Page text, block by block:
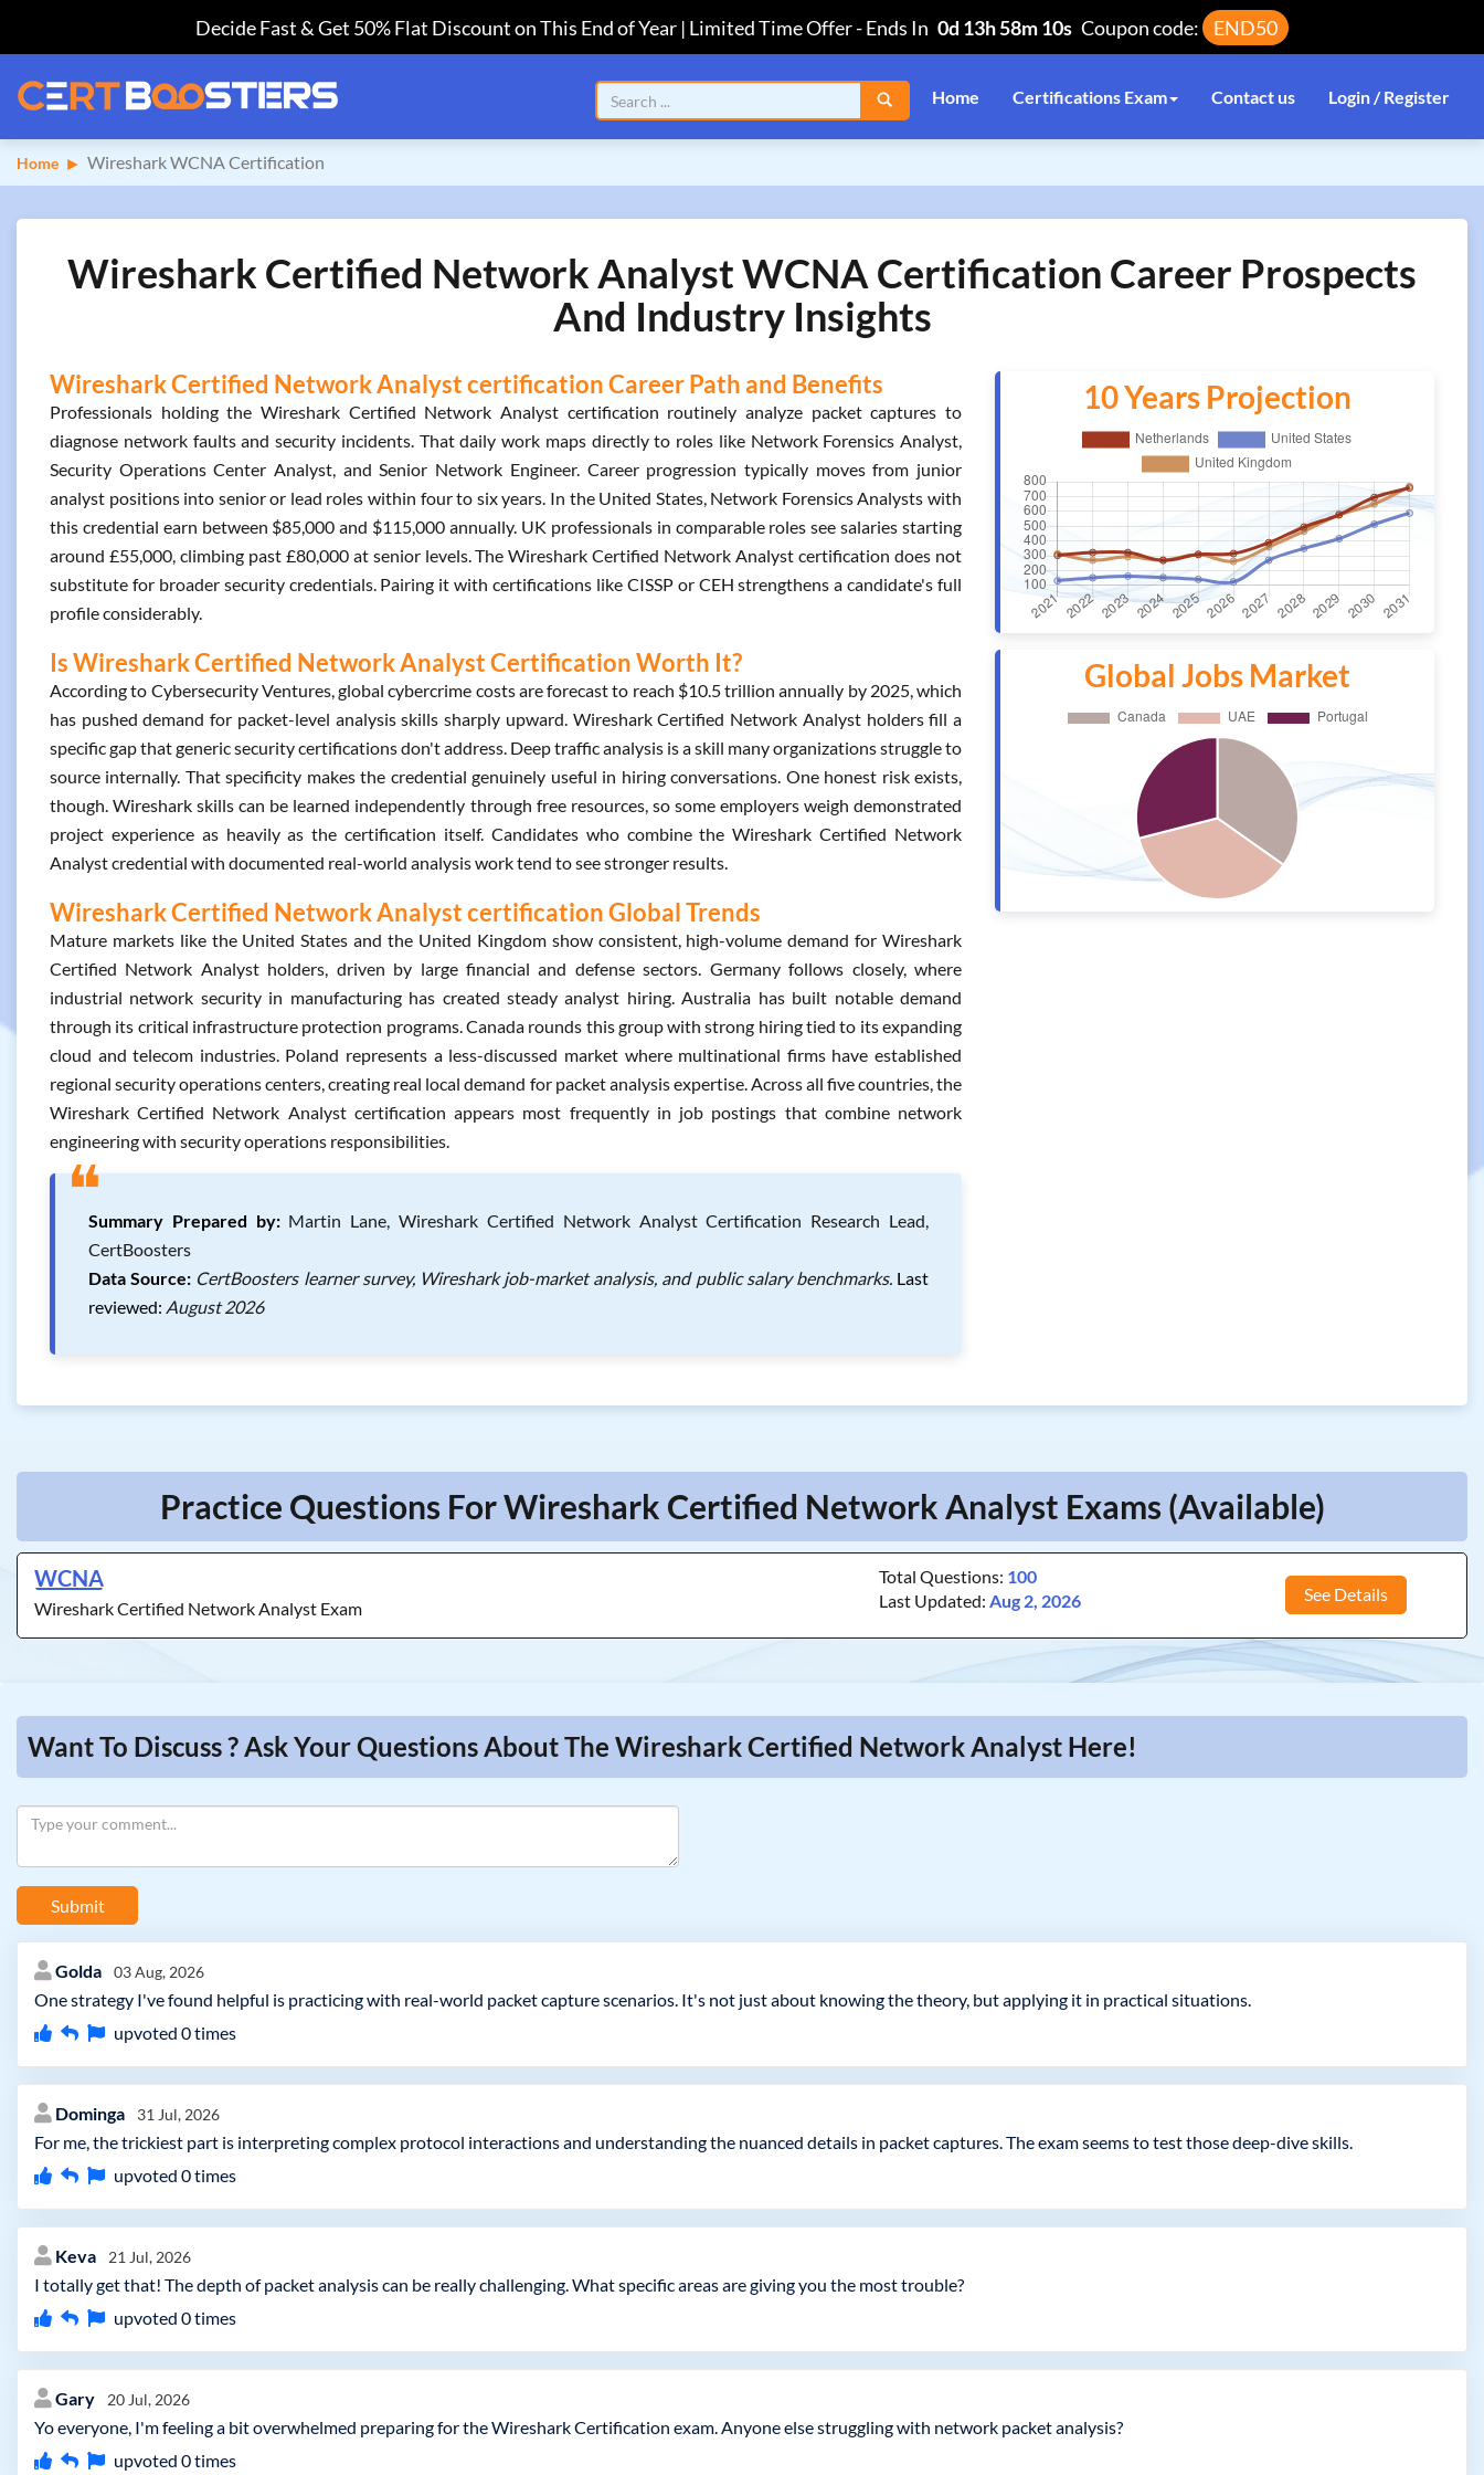
Decide Fast & Get 50% Flat Discount on This End of Year | Limited Time Offer-Ends In 0d 13h 58m 10s Coupon code: END50
Home Certifications Exam Contact us Login / Register
Home Wireshark WCNA Certification
Wireshark Certified Network Analyst WCNA Certification Career Prospects
And Industry Insights
Wireshark Certified Network Analyst certification Career Path and Benefits
Professionals holding the Wireshark Certified Network Analyst certification routinely analyze packet captures to
diagnose network faults and security incidents. That daily work maps directly to roles like Network Forensics Analyst,
Security Operations Center Analyst, and Senior Network Engineer. Career progression typically moves from junior
analyst positions into senior or lead roles within four to six years. In the United States, Network Forensics Analysts with
this credential earn between $85,000 and $115,000 annually. UK professionals in comparable roles see salaries starting
around £55,000, climbing past £80,000 at senior levels. The Wireshark Certified Network Analyst certification does not
substitute for broader security credentials. Pairing it with certifications like CISSP or CEH strengthens a candidate's full
profile considerably.
Is Wireshark Certified Network Analyst Certification Worth It?
According to Cybersecurity Ventures, global cybercrime costs are forecast to reach $10.5 trillion annually by 2025, which
has pushed demand for packet-level analysis skills sharply upward. Wireshark Certified Network Analyst holders fill a
specific gap that generic security certifications don't address. Deep traffic analysis is a skill many organizations struggle to
source internally. That specificity makes the credential genuinely useful in hiring conversations. One honest risk exists,
though. Wireshark skills can be learned independently through free resources, so some employers weigh demonstrated
project experience as heavily as the certification itself. Candidates who combine the Wireshark Certified Network
Analyst credential with documented real-world analysis work tend to see stronger results.
Wireshark Certified Network Analyst certification Global Trends
Mature markets like the United States and the United Kingdom show consistent, high-volume demand for Wireshark
Certified Network Analyst holders, driven by large financial and defense sectors. Germany follows closely, where
industrial network security in manufacturing has created steady analyst hiring. Australia has built notable demand
through its critical infrastructure protection programs. Canada rounds this group with strong hiring tied to its expanding
cloud and telecom industries. Poland represents a less-discussed market where multinational firms have established
regional security operations centers, creating real local demand for packet analysis expertise. Across all five countries, the
Wireshark Certified Network Analyst certification appears most frequently in job postings that combine network
engineering with security operations responsibilities.
❝Summary Prepared by:Martin Lane, Wireshark Certified Network Analyst Certification Research Lead,
CertBoosters
Data Source: CertBoosters learner survey, Wireshark job-market analysis, and public salary benchmarks. Last
reviewed: August 2026
10 Years Projection
Global Jobs Market
Practice Questions For Wireshark Certified Network Analyst Exams (Available)
WCNA
Wireshark Certified Network Analyst Exam
Total Questions: 100
Last Updated:Aug 2, 2026 See Details
Want To Discuss ? Ask Your Questions About The Wireshark Certified Network Analyst Here!
Submit
Golda 03 Aug, 2026
One strategy I've found helpful is practicing with real-world packet capture scenarios. It's not just about knowing the theory, but applying it in practical situations.
upvoted 0times
Dominga 31 Jul, 2026
For me, the trickiest part is interpreting complex protocol interactions and understanding the nuanced details in packet captures. The exam seems to test those deep-dive skills.
upvoted 0times
Keva 21 Jul, 2026
I totally get that! The depth of packet analysis can be really challenging. What specific areas are giving you the most trouble?
upvoted 0times
Gary 20 Jul, 2026
Yo everyone, I'm feeling a bit overwhelmed preparing for the Wireshark Certification exam. Anyone else struggling with network packet analysis?
upvoted 0times